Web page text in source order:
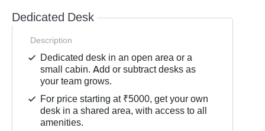
Dedicated Desk
Description
Dedicated desk in an open area or a
small cabin. Add or subtract desks as
your team grows.
For price starting at ₹5000, get your own
desk in a shared area, with access to all
amenities.